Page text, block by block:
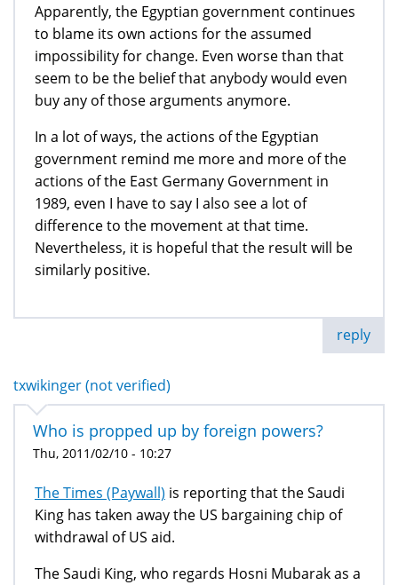
Apparently, the Egyptian government continues
to blame its own actions for the assumed
impossibility for change. Even worse than that
seem to be the belief that anybody would even
buy any of those arguments anymore.
In a lot of ways, the actions of the Egyptian
government remind me more and more of the
actions of the East Germany Government in
1989, even I have to say I also see a lot of
difference to the movement at that time.
Nevertheless, it is hopeful that the result will be
similarly positive.
reply
txwikinger (not verified)
Who is propped up by foreign powers?
Thu, 2011/02/10 - 10:27
The Times (Paywall) is reporting that the Saudi
King has taken away the US bargaining chip of
withdrawal of US aid.
The Saudi King, who regards Hosni Mubarak as a